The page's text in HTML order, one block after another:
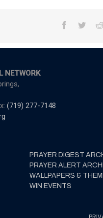
Facebook
Twitter
NETWORK
(719) 277-7148
PRAYER DIGEST
PRAYER ALERT
WALLPAPERS &
WIN EVENTS